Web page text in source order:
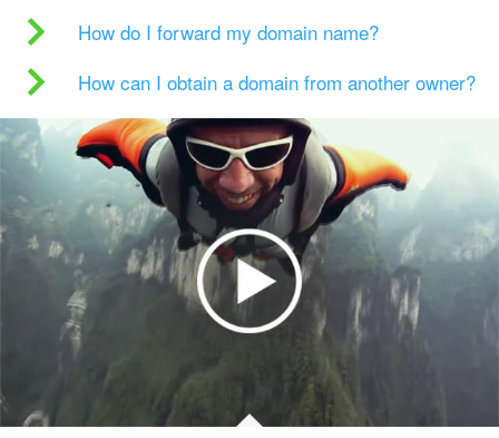
How do I forward my domain name?
How can I obtain a domain from another owner?